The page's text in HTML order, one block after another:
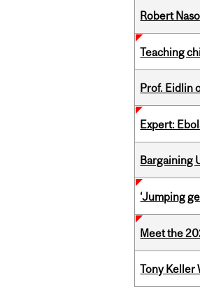
Robert
Teaching
Prof. Eidlin
Expert:
Bargaining
‘Jumping
Meet the
Tony Keller